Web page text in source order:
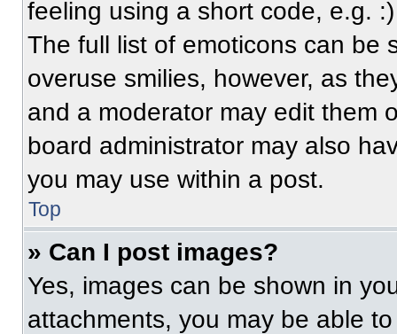
feeling using a short code, e.g.
The full list of emoticons can be
overuse smilies, however, as
and a moderator may edit them
board administrator may also
you may use within a post.
Top
» Can I post images?
Yes, images can be shown in
attachments, you may be able